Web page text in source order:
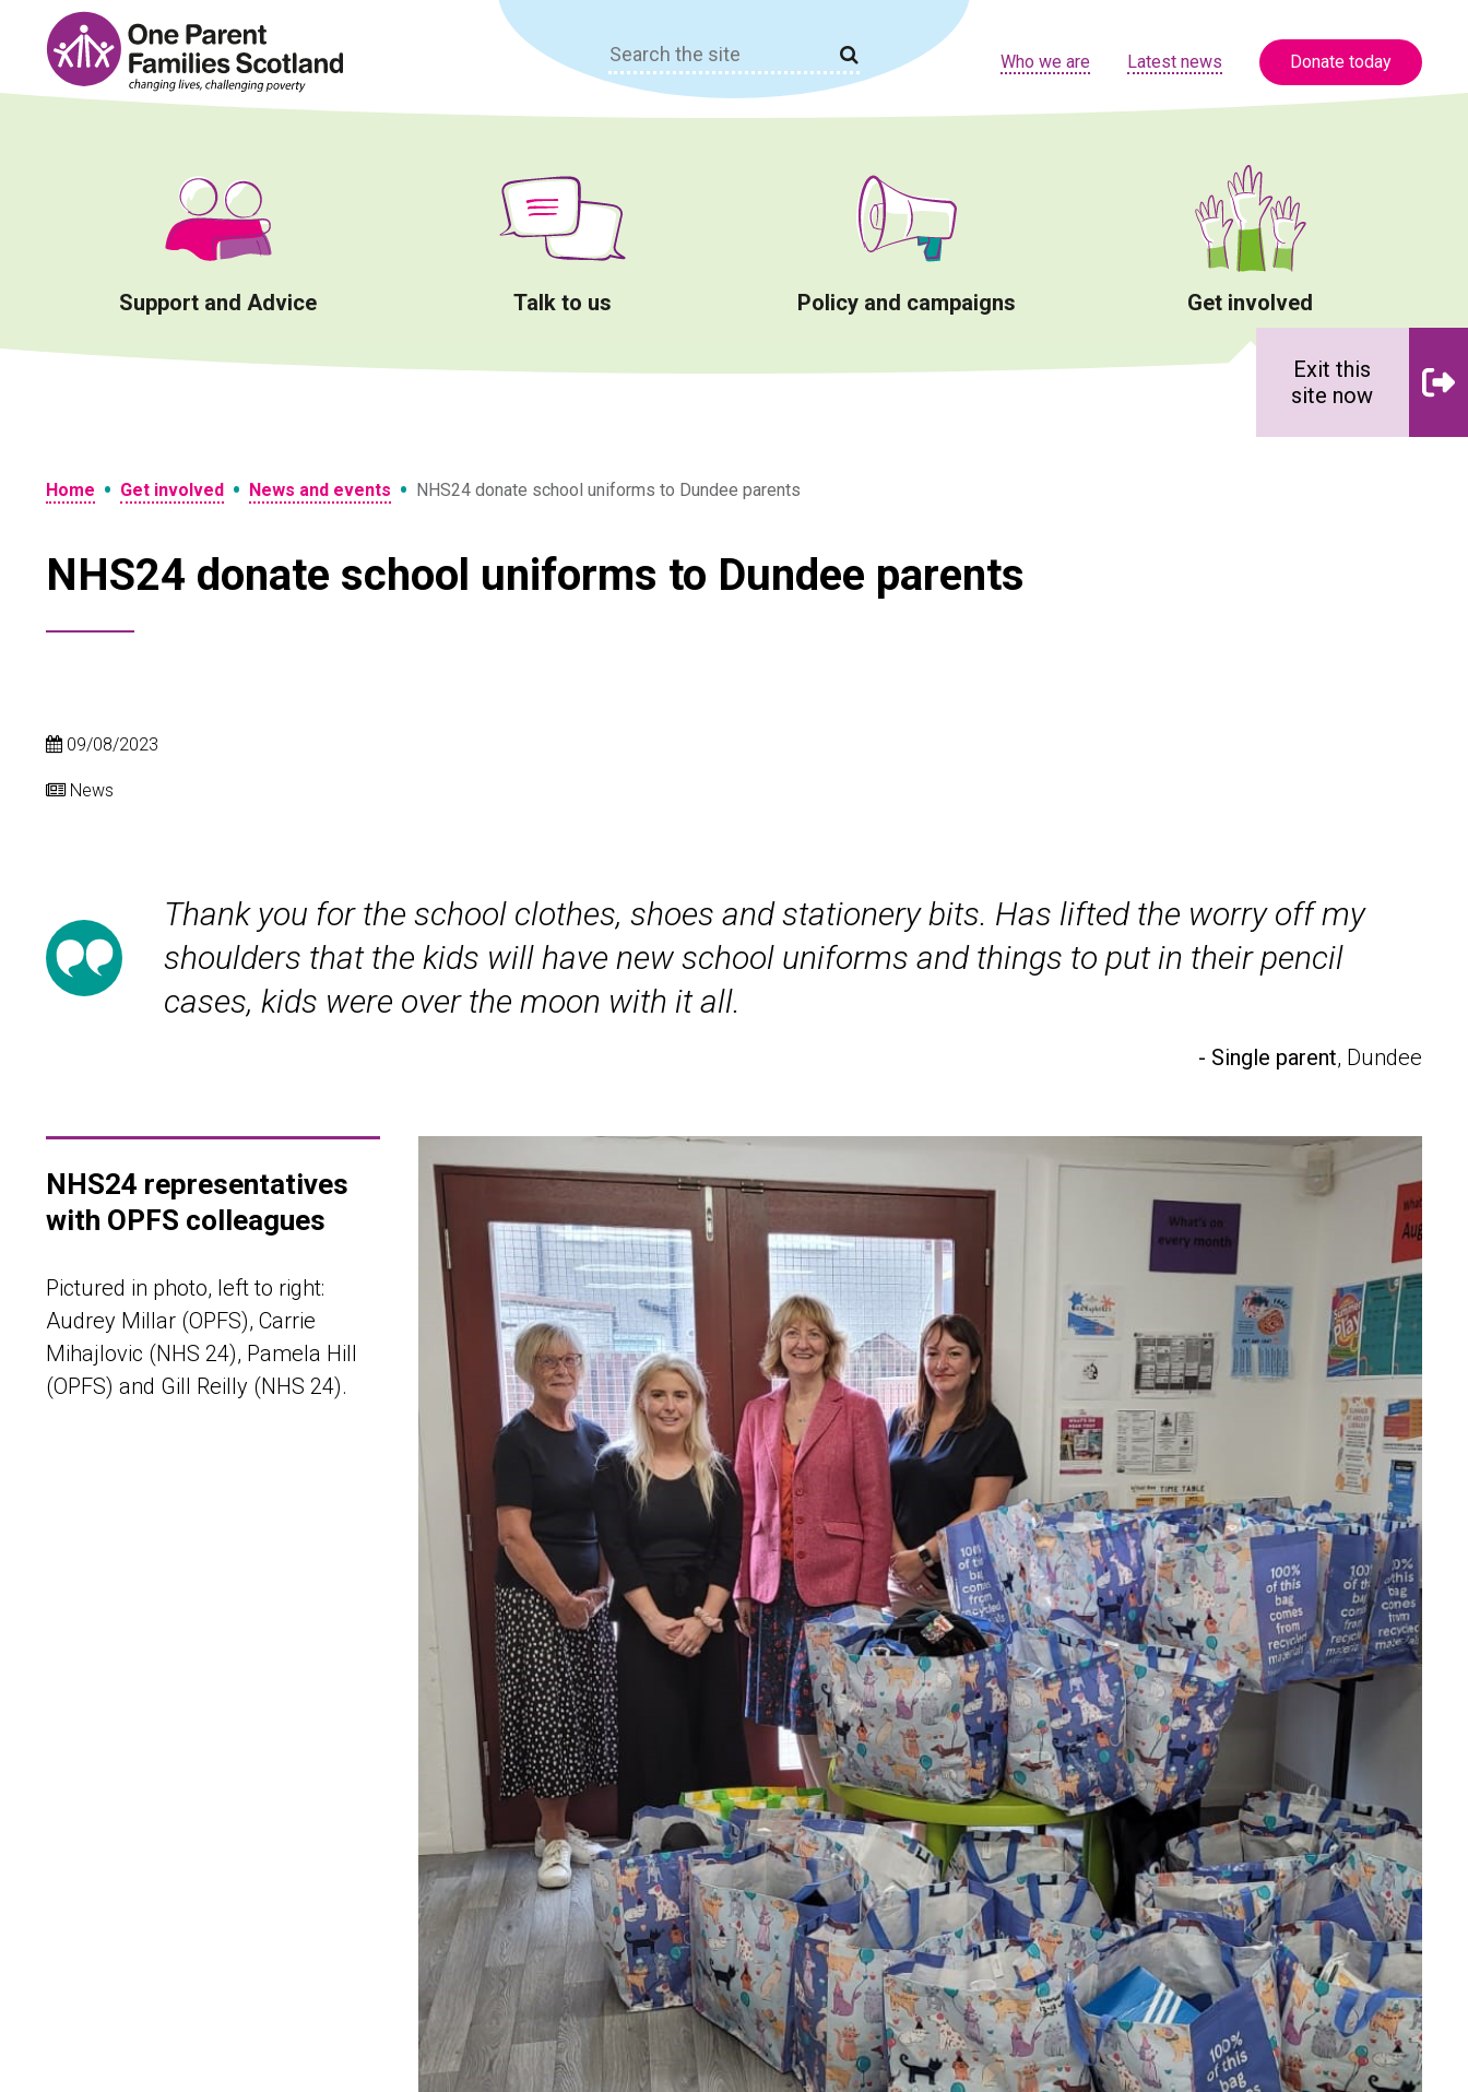
content
Search
for:
Who we are Latest news Donate today
Support and Advice Talk to us Policy and campaigns Get involved
Home • Get involved • News and events • NHS24 donate school uniforms to Dundee parents
Exit this
site now
NHS24 donate school uniforms to Dundee parents
09/08/2023
News
Thank you for the school clothes, shoes and stationery bits. Has lifted the worry off my
shoulders that the kids will have new school uniforms and things to put in their pencil
cases, kids were over the moon with it all.
- Single parent, Dundee
NHS24 representatives
with OPFS colleagues
Pictured in photo, left to right:
Audrey Millar (OPFS), Carrie
Mihajlovic (NHS 24), Pamela Hill
(OPFS) and Gill Reilly (NHS 24).